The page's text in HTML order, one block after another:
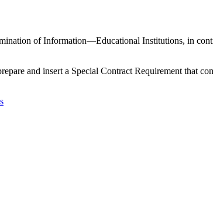
of Information—Educational Institutions, in
and insert a Special Contract Requirement that